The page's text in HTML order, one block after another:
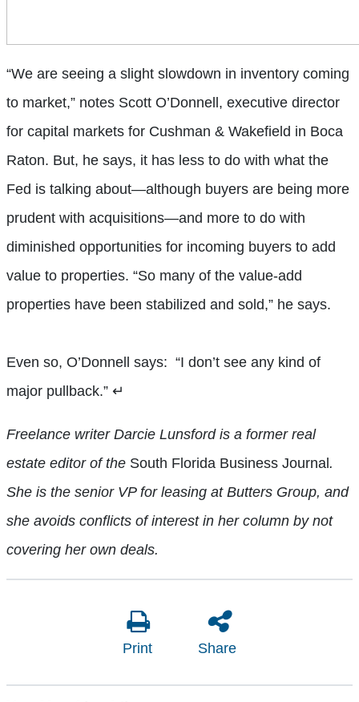
“We are seeing a slight slowdown in inventory coming
to market,” notes Scott O’Donnell, executive director
for capital markets for Cushman & Wakefield in Boca
Raton. But, he says, it has less to do with what the
Fed is talking about—although buyers are being more
prudent with acquisitions—and more to do with
diminished opportunities for incoming buyers to add
value to properties. “So many of the value-add
properties have been stabilized and sold,” he says.
Even so, O’Donnell says: “I don’t see any kind of
major pullback.” ↵
Freelance writer Darcie Lunsford is a former real
estate editor of the South Florida Business Journal.
She is the senior VP for leasing at Butters Group, and
she avoids conflicts of interest in her column by not
covering her own deals.
Print Share